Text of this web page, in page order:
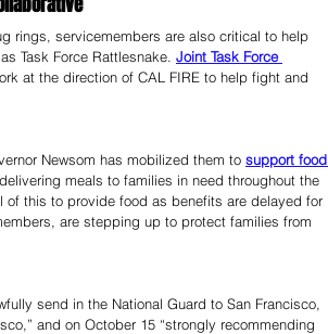
rings, servicemembers are also critical to help
Task Force Rattlesnake. Joint Task Force
at the direction of CAL FIRE to help fight and
Newsom has mobilized them to support food
meals to families in need throughout the
of this to provide food as benefits are delayed for
are stepping up to protect families from
send in the National Guard to San Francisco,
and on October 15 “strongly recommending